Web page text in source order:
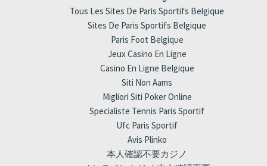
Tous Les Sites De Paris Sportifs Belgique
Sites De Paris Sportifs Belgique
Paris Foot Belgique
Jeux Casino En Ligne
Casino En Ligne Belgique
Siti Non Aams
Migliori Siti Poker Online
Specialiste Tennis Paris Sportif
Ufc Paris Sportif
Avis Plinko
本人確認不要カジノ